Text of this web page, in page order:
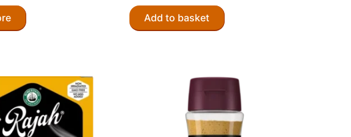
CHF 3.80.
is:
CHF 2.90.
Add to basket